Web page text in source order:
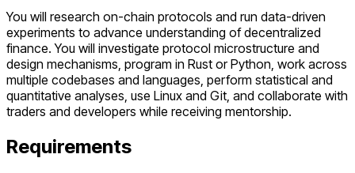
You will research on-chain protocols and run data-driven
experiments to advance understanding of decentralized
finance. You will investigate protocol microstructure and
design mechanisms, program in Rust or Python, work across
multiple codebases and languages, perform statistical and
quantitative analyses, use Linux and Git, and collaborate with
traders and developers while receiving mentorship.
Requirements